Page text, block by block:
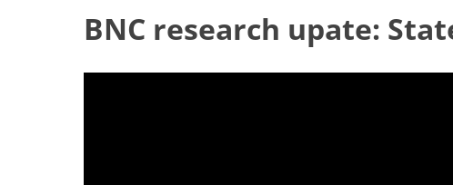
BNC research upate: